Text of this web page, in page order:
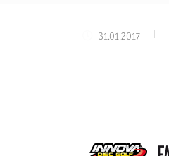
31.01.2017